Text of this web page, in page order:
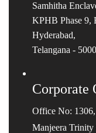
Samhitha
KPHB Phase 9,
Hyderabad,
Telangana -
Corporate
Office No:
Manjeera